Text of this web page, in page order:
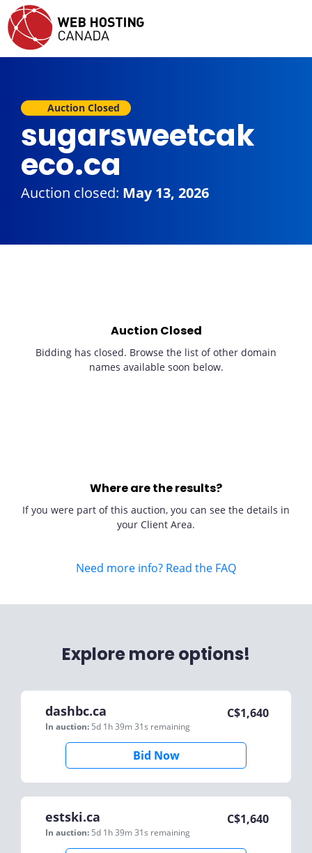
Auction Closed
sugarsweetcak
eco.ca
Auction closed: May 13, 2026
Auction Closed
Bidding has closed. Browse the list of other domain
names available soon below.
Where are the results?
If you were part of this auction, you can see the details in
your Client Area.
Need more info? Read the FAQ
Explore more options!
dashbc.ca
In auction: 5d 1h 39m 31s remaining
C$1,640
Bid Now
estski.ca
In auction: 5d 1h 39m 31s remaining
C$1,640